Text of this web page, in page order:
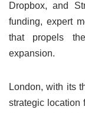
Dropbox, and
funding, expert
that propels
expansion.
London, with its
strategic location